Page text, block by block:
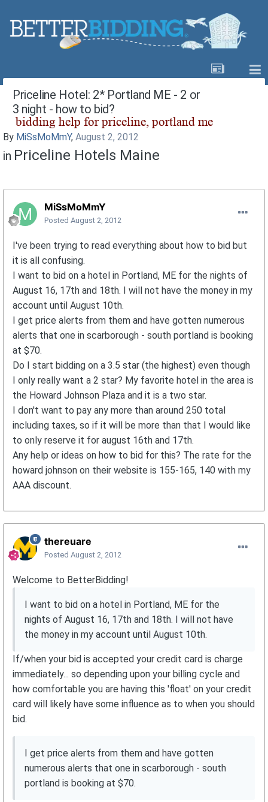
Priceline Hotel: 2* Portland ME - 2 or
3 night - how to bid?
By MiSsMoMmY, August 2, 2012
in Priceline Hotels Maine
MiSsMoMmY
Posted August 2, 2012
I've been trying to read everything about how to bid but
it is all confusing.
I want to bid on a hotel in Portland, ME for the nights of
August 16, 17th and 18th. I will not have the money in my
account until August 10th.
I get price alerts from them and have gotten numerous
alerts that one in scarborough - south portland is booking
at $70.
Do I start bidding on a 3.5 star (the highest) even though
I only really want a 2 star? My favorite hotel in the area is
the Howard Johnson Plaza and it is a two star.
I don't want to pay any more than around 250 total
including taxes, so if it will be more than that I would like
to only reserve it for august 16th and 17th.
Any help or ideas on how to bid for this? The rate for the
howard johnson on their website is 155-165, 140 with my
AAA discount.
thereuare
Posted August 2, 2012
Welcome to BetterBidding!
I want to bid on a hotel in Portland, ME for the
nights of August 16, 17th and 18th. I will not have
the money in my account until August 10th.
If/when your bid is accepted your credit card is charge
immediately... so depending upon your billing cycle and
how comfortable you are having this 'float' on your credit
card will likely have some influence as to when you should
bid.
I get price alerts from them and have gotten
numerous alerts that one in scarborough - south
portland is booking at $70.